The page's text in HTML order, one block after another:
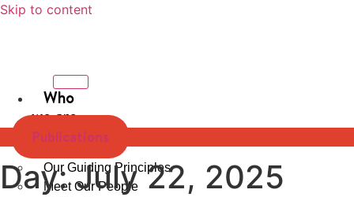
Skip to content
Who
we are
Our Guiding Principles
Meet Our People
Publications
Day:July 22, 2025